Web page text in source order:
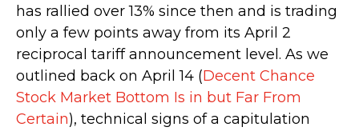
has rallied over 13% since then and is trading
only a few points away from its April 2
reciprocal tariff announcement level. As we
outlined back on April 14 (Decent Chance
Stock Market Bottom Is in but Far From
Certain), technical signs of a capitulation